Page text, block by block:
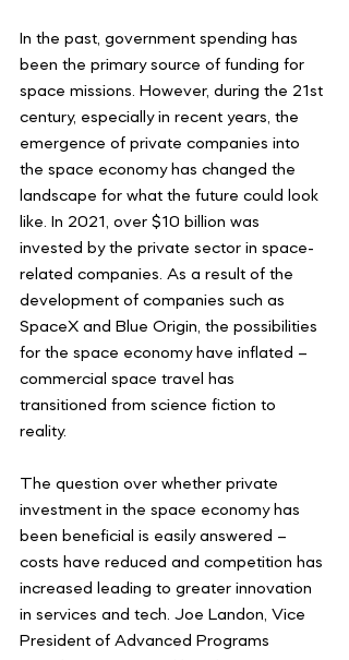
In the past, government spending has
been the primary source of funding for
space missions. However, during the 21st
century, especially in recent years, the
emergence of private companies into
the space economy has changed the
landscape for what the future could look
like. In 2021, over $10 billion was
invested by the private sector in space-
related companies. As a result of the
development of companies such as
SpaceX and Blue Origin, the possibilities
for the space economy have inflated –
commercial space travel has
transitioned from science fiction to
reality.
The question over whether private
investment in the space economy has
been beneficial is easily answered –
costs have reduced and competition has
increased leading to greater innovation
in services and tech. Joe Landon, Vice
President of Advanced Programs